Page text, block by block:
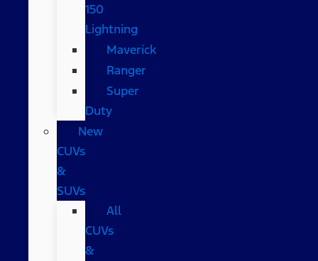
150
Lightning
Maverick
Ranger
Super
Duty
New
CUVs
&
SUVs
All
CUVs
&